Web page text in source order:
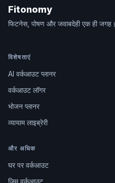
Fitonomy
फिटनेस, पोषण और जवाबदेही एक ही जगह।
विशेषताएं
AI वर्कआउट प्लानर
वर्कआउट लॉगर
भोजन प्लानर
व्यायाम लाइब्रेरी
और अधिक
घर पर वर्कआउट